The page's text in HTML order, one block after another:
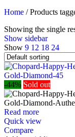
Home / Products
Showing the single
Show sidebar
Show 9 12 18 24
-44% Sold out
Read more
Quick view
Compare